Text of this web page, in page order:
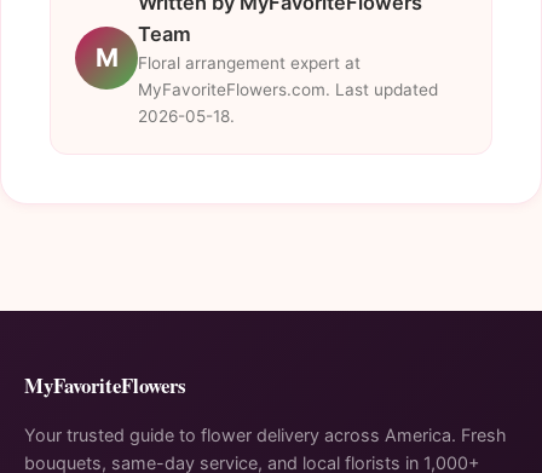
M
Team
Floral arrangement expert at
MyFavoriteFlowers.com. Last updated
2026-05-18.
MyFavoriteFlowers
Your trusted guide to flower delivery across America. Fresh
bouquets, same-day service, and local florists in 1,000+